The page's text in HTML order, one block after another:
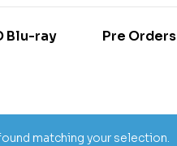
Blu-ray Pre Orders
matching your selection.